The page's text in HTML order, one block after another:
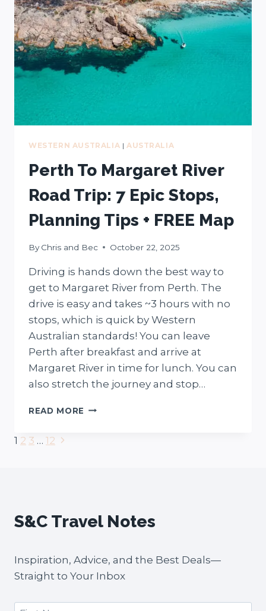
+
FREE
MAP
WESTERN AUSTRALIA | AUSTRALIA
Perth To Margaret River
Road Trip: 7 Epic Stops,
Planning Tips + FREE Map
By Chris and Bec October 22, 2025
Driving is hands down the best way to
get to Margaret River from Perth. The
drive is easy and takes ~3 hours with no
stops, which is quick by Western
Australian standards! You can leave
Perth after breakfast and arrive at
Margaret River in time for lunch. You can
also stretch the journey and stop…
READ MORE PERTH
PLANNING
FREE
Page
1 2 3 … 12 Next
S&C Travel Notes
Inspiration, Advice, and the Best Deals—
Straight to Your Inbox